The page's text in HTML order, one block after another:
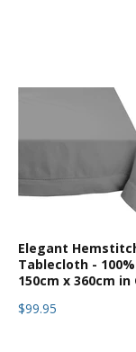
Elegant
Tablecloth -
150cm x 360cm in
$99.95